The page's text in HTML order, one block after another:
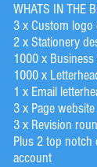
WHATS IN THE
3 x Custom
2 x Stationery
1000 x
1000 x
1 x Email
3 x Page website
3 x Revision
Plus 2 top
account